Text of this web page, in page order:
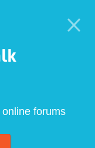
forums